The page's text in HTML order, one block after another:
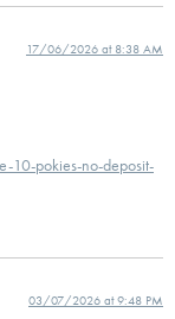
17/06/2026 at 8:38 AM
pokies-no-deposit-
03/07/2026 at 9:48 PM